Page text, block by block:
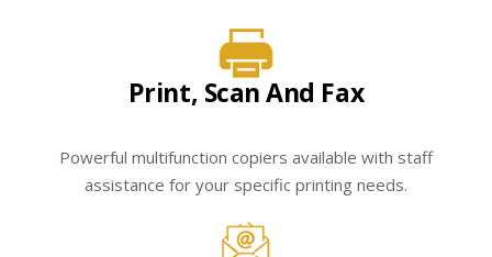
Print, Scan And Fax
Powerful multifunction copiers available with staff
assistance for your specific printing needs.